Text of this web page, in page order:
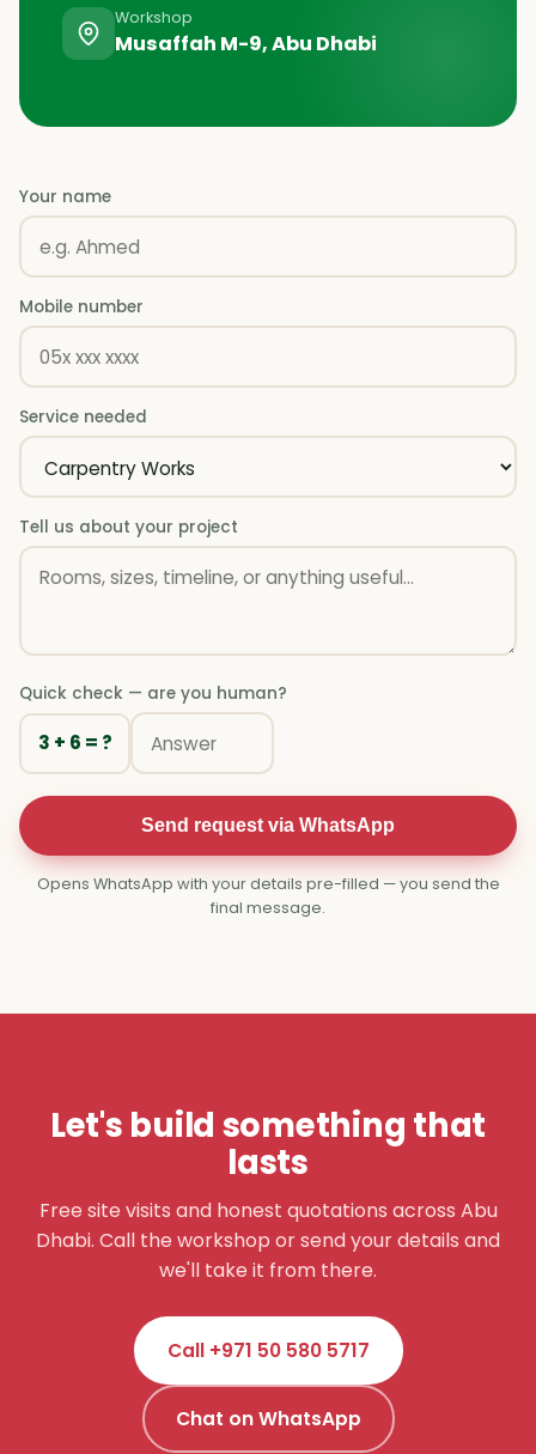
Workshop
Musaffah M-9, Abu Dhabi
Your name
Mobile number
Service needed
Tell us about your project
Quick check — are you human?
3 + 6 = ?
Send request via WhatsApp
Opens WhatsApp with your details pre-filled — you send the
final message.
Let's build something that
lasts
Free site visits and honest quotations across Abu
Dhabi. Call the workshop or send your details and
we'll take it from there.
Call +971 50 580 5717
Chat on WhatsApp